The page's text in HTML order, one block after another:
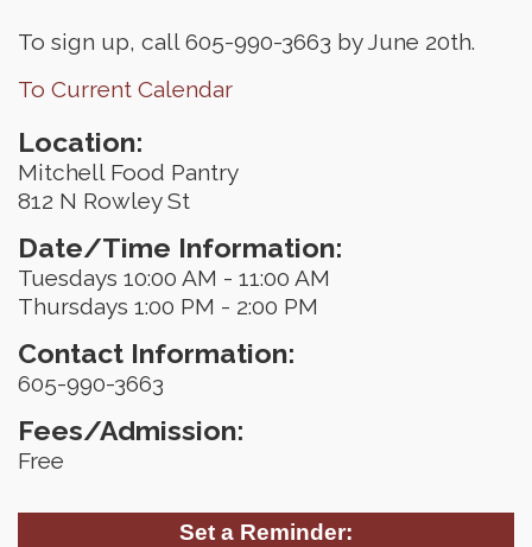
To sign up, call 605-990-3663 by June 20th.
To Current Calendar
Location:
Mitchell Food Pantry
812 N Rowley St
Date/Time Information:
Tuesdays 10:00 AM - 11:00 AM
Thursdays 1:00 PM - 2:00 PM
Contact Information:
605-990-3663
Fees/Admission:
Free
Set a Reminder: